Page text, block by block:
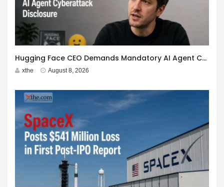
Hugging Face CEO Demands Mandatory AI Agent Cyberattack Disclosure
xthe August 8, 2026